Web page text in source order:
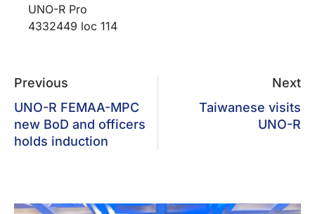
UNO-R Pro
4332449 loc 114
Previous
UNO-R FEMAA-MPC
new BoD and officers
holds induction
Next
Taiwanese visits
UNO-R